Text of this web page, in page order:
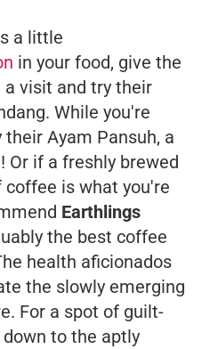
a little
in your food, give the
a visit and try their
While you're
Ayam Pansuh, a
Or if a freshly brewed
is what you're
Earthlings
the best coffee
health aficionados
the slowly emerging
For a spot of guilt-
to the aptly